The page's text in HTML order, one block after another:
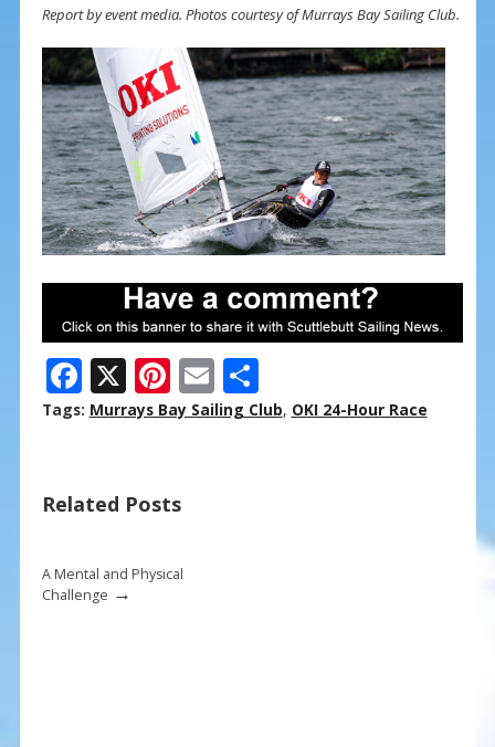
Report by event media. Photos courtesy of Murrays Bay Sailing Club.
F
ac
o
k
X Pi
nt
st
E
m
S
h
Tags: Murrays Bay Sailing Club, OKI 24-Hour Race
Related Posts
A Mental and Physical
Challenge →